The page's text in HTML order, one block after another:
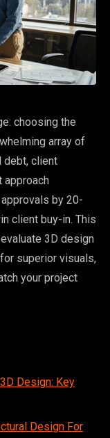
choosing the
array of
debt, client
approach
by 20-
client buy-in. This
3D design
superior visuals,
your project
Design: Key
Design For